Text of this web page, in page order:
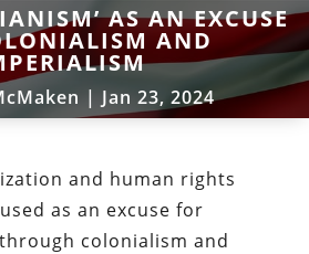
AS AN EXCUSE
AND
| Jan 23, 2024
and human rights
as an excuse for
colonialism and